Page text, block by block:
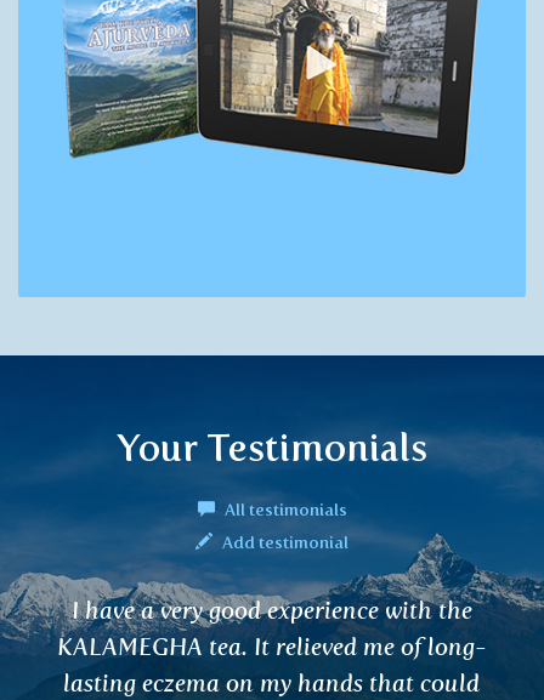
Your Testimonials
All testimonials
Add testimonial
I bought a tea for good sleep and it
works!!!! I recommend dearly.
Petr